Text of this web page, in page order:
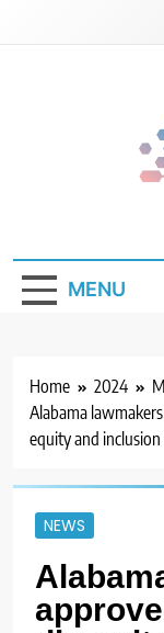
MENU
Home 2024
Alabama
equity and
NEWS